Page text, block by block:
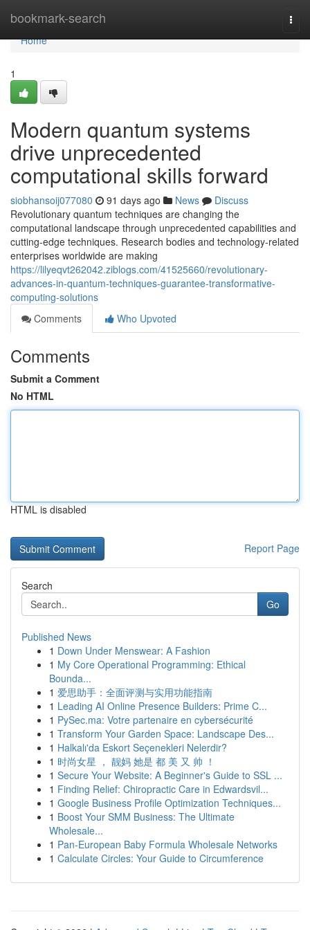
bookmark-search
Home
Home
1
Modern quantum systems
drive unprecedented
computational skills forward
siobhansoij077080 91 days ago News
Discuss
Revolutionary quantum techniques are changing the
computational landscape through unprecedented capabilities and
cutting-edge techniques. Research bodies and technology-related
enterprises worldwide are making
https://lilyeqvt262042.ziblogs.com/41525660/revolutionary-
advances-in-quantum-techniques-guarantee-transformative-
computing-solutions
Comments
Who Upvoted
Comments
Submit a Comment
No HTML
HTML is disabled
Report Page
Search
Go
Published News
1 Down Under Menswear: A Fashion
1 My Core Operational Programming: Ethical
Bounda...
1 爱思助手：全面评测与实用功能指南
1 Leading AI Online Presence Builders: Prime C...
1 PySec.ma: Votre partenaire en cybersécurité
1 Transform Your Garden Space: Landscape Des...
1 Halkalı'da Eskort Seçenekleri Nelerdir?
1 时尚女星 ， 靓妈 她是 都 美 又 帅 ！
1 Secure Your Website: A Beginner's Guide to SSL ...
1 Finding Relief: Chiropractic Care in Edwardsvil...
1 Google Business Profile Optimization Techniques...
1 Boost Your SMM Business: The Ultimate
Wholesale...
1 Pan-European Baby Formula Wholesale Networks
1 Calculate Circles: Your Guide to Circumference